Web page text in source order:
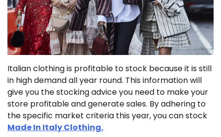
Italian clothing is profitable to stock because it is still
in high demand all year round. This information will
give you the stocking advice you need to make your
store profitable and generate sales. By adhering to
the specific market criteria this year, you can stock
Made In Italy Clothing.